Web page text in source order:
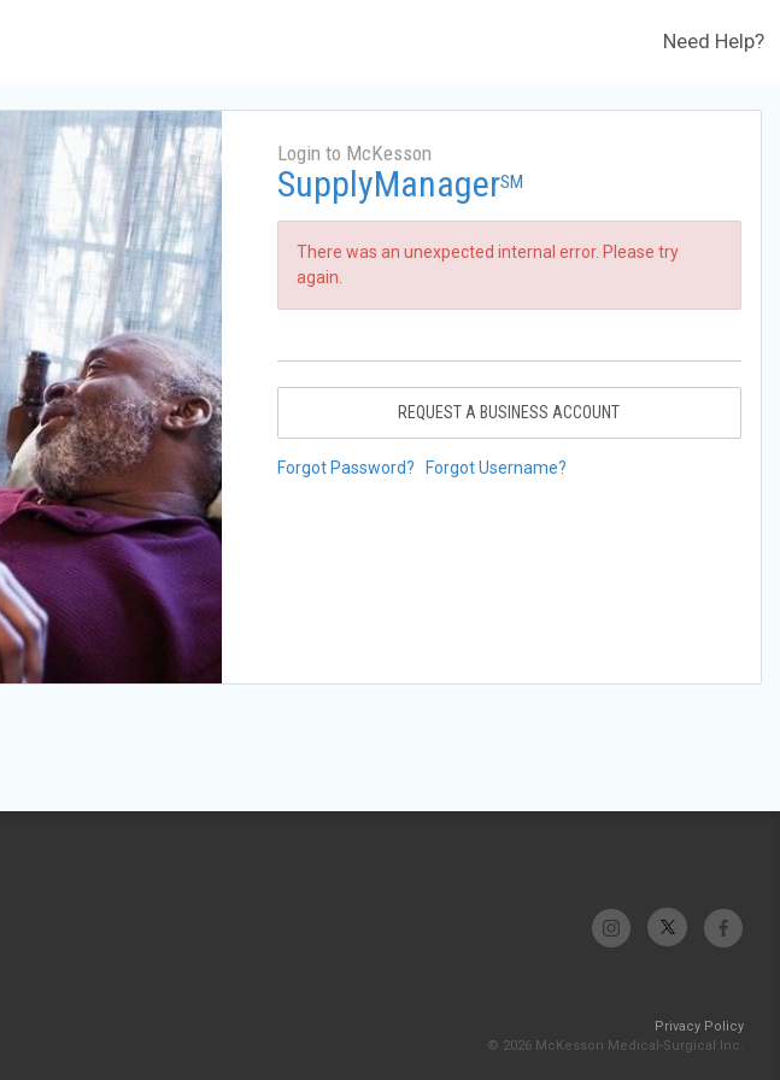
Need Help?
Login to McKesson
SupplyManagerSM
There was an unexpected internal error. Please try
again.
REQUEST A BUSINESS ACCOUNT
Forgot Password? Forgot Username?
Privacy Policy
© 2026 McKesson Medical-Surgical Inc.